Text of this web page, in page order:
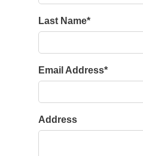
Last Name*
Email Address*
Address